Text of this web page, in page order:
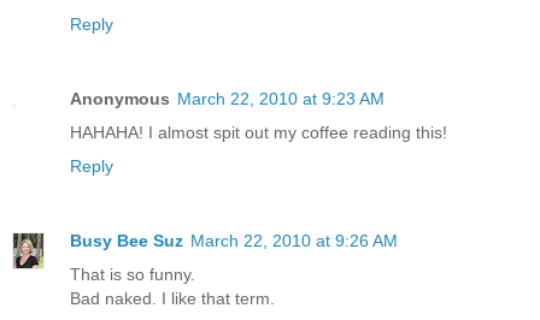
Reply
Anonymous March 22, 2010 at 9:23 AM
HAHAHA! I almost spit out my coffee reading this!
Reply
Busy Bee Suz March 22, 2010 at 9:26 AM
That is so funny.
Bad naked. I like that term.